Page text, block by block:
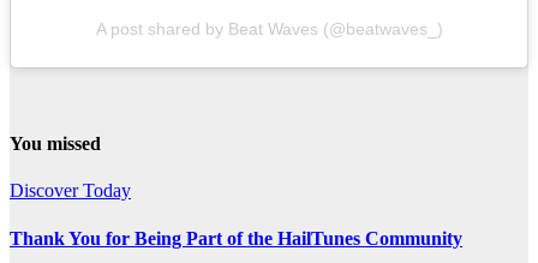
A post shared by Beat Waves (@beatwaves_)
You missed
Discover Today
Thank You for Being Part of the HailTunes Community